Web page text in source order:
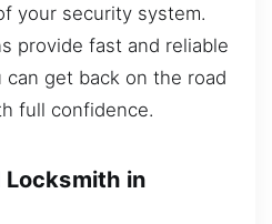
your security system.
provide fast and reliable
get back on the road
full confidence.
Locksmith in